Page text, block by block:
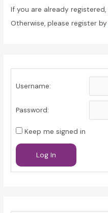
If you are already
Otherwise, please register
Username:
Password:
Keep me signed in
Log In